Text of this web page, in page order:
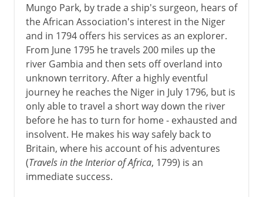
Mungo Park, by trade a ship's surgeon, hears of
the African Association's interest in the Niger
and in 1794 offers his services as an explorer.
From June 1795 he travels 200 miles up the
river Gambia and then sets off overland into
unknown territory. After a highly eventful
journey he reaches the Niger in July 1796, but is
only able to travel a short way down the river
before he has to turn for home - exhausted and
insolvent. He makes his way safely back to
Britain, where his account of his adventures
(Travels in the Interior of Africa, 1799) is an
immediate success.